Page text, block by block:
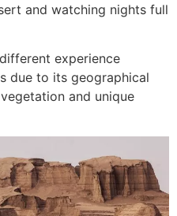
and watching nights full
experience
due to its geographical
and unique